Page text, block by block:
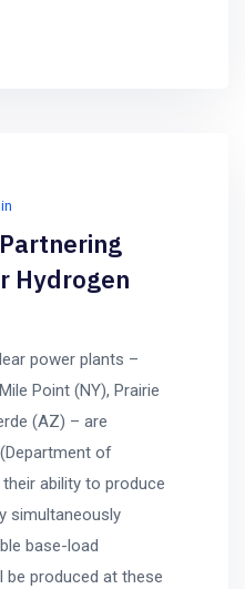
Hydrogen
power plants –
Point (NY), Prairie
(AZ) – are
of
ability to produce
simultaneously
base-load
be produced at these